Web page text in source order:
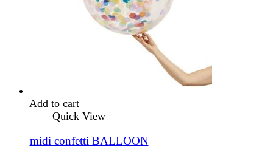
Add to cart
Quick View
midi confetti BALLOON